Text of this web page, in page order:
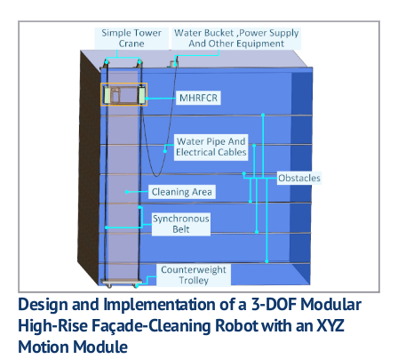
Design and Implementation of a 3-DOF Modular
High-Rise Façade-Cleaning Robot with an XYZ
Motion Module